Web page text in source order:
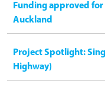
Funding approved
Auckland
Project Spotlight:
Highway)